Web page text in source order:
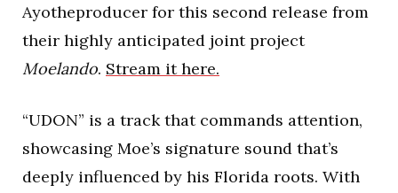
Ayotheproducer for this second release from
their highly anticipated joint project
Moelando. Stream it here.
“UDON” is a track that commands attention,
showcasing Moe’s signature sound that’s
deeply influenced by his Florida roots. With